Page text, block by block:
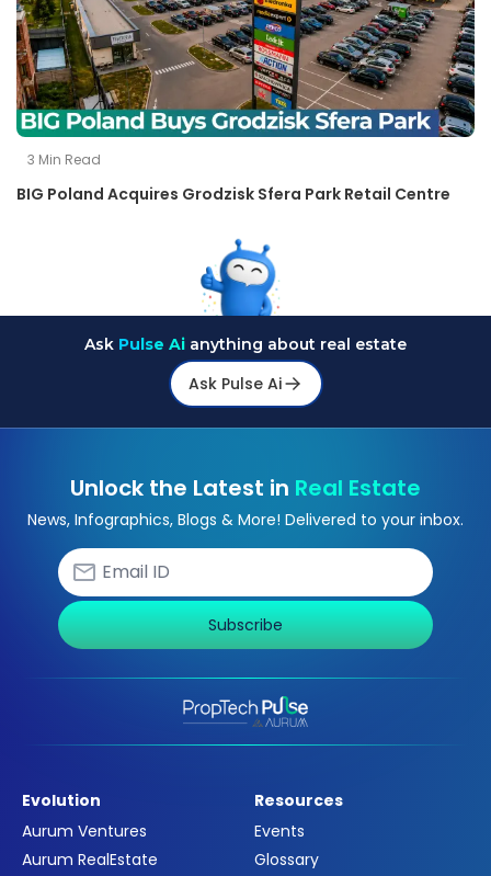
3 Min Read
BIG Poland Acquires Grodzisk Sfera Park Retail Centre
Ask Pulse Ai anything about real estate
Ask Pulse Ai
Unlock the Latest in Real Estate
News, Infographics, Blogs & More! Delivered to your inbox.
Subscribe
Evolution
Aurum Ventures
Aurum RealEstate
Resources
Events
Glossary